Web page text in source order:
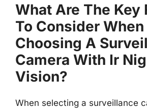
What Are The Key
To Consider When
Choosing A
Camera With Ir
Vision?
When selecting a surveillance